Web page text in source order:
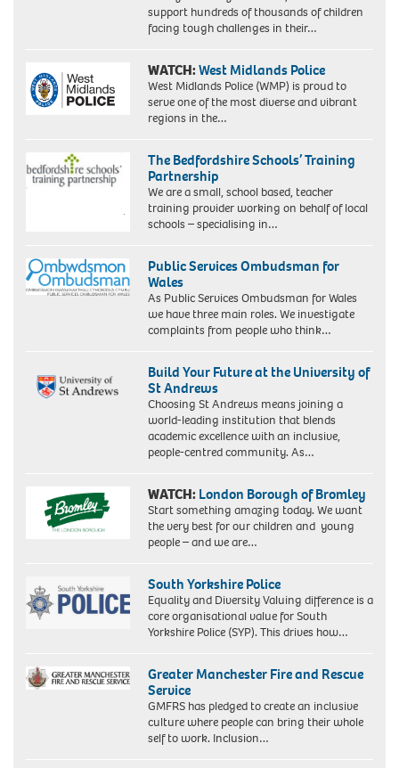
support hundreds of thousands of children
facing tough challenges in their…
WATCH:West Midlands Police
West Midlands Police (WMP) is proud to
serve one of the most diverse and vibrant
regions in the…
The Bedfordshire Schools’ Training
Partnership
We are a small, school based, teacher
training provider working on behalf of local
schools – specialising in…
Public Services Ombudsman for
Wales
As Public Services Ombudsman for Wales
we have three main roles. We investigate
complaints from people who think…
Build Your Future at the University of
St Andrews
Choosing St Andrews means joining a
world-leading institution that blends
academic excellence with an inclusive,
people-centred community. As…
WATCH: London Borough of Bromley
Start something amazing today. We want
the very best for our children and young
people – and we are…
South Yorkshire Police
Equality and Diversity Valuing difference is a
core organisational value for South
Yorkshire Police (SYP). This drives how…
Greater Manchester Fire and Rescue
Service
GMFRS has pledged to create an inclusive
culture where people can bring their whole
self to work. Inclusion…